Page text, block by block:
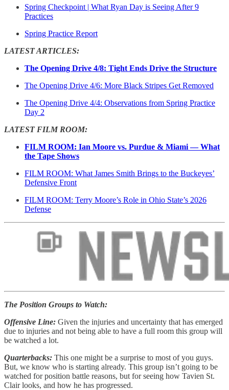
Spring Checkpoint | What Ryan Day is Seeing After 9
Practices
Spring Practice Report
LATEST ARTICLES:
The Opening Drive 4/8: Tight Ends Drive the Structure
The Opening Drive 4/6: More Black Stripes Get Removed
The Opening Drive 4/4: Observations from Spring Practice
Day 2
LATEST FILM ROOM:
FILM ROOM: Ian Moore vs. Purdue & Miami — What
the Tape Shows
FILM ROOM: What James Smith Brings to the Buckeyes’
Defensive Front
FILM ROOM: Terry Moore’s Role in Ohio State’s 2026
Defense
The Position Groups to Watch:
Offensive Line: Given the injuries and uncertainty that has emerged
due to injuries and not being able to have a full room this group will
be watched a lot.
Quarterbacks: This one might be a surprise to most of you guys.
But, we know who is starting already. This group isn’t going to be
watched for position battle reasons, but for seeing how Tavien St.
Clair looks, and how he has progressed.